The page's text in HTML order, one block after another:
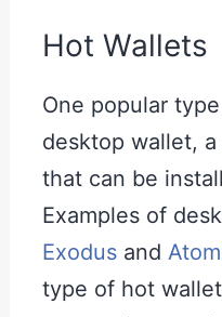
Hot Wallets
One popular
desktop wallet,
that can be
Examples of
Exodus and
type of hot